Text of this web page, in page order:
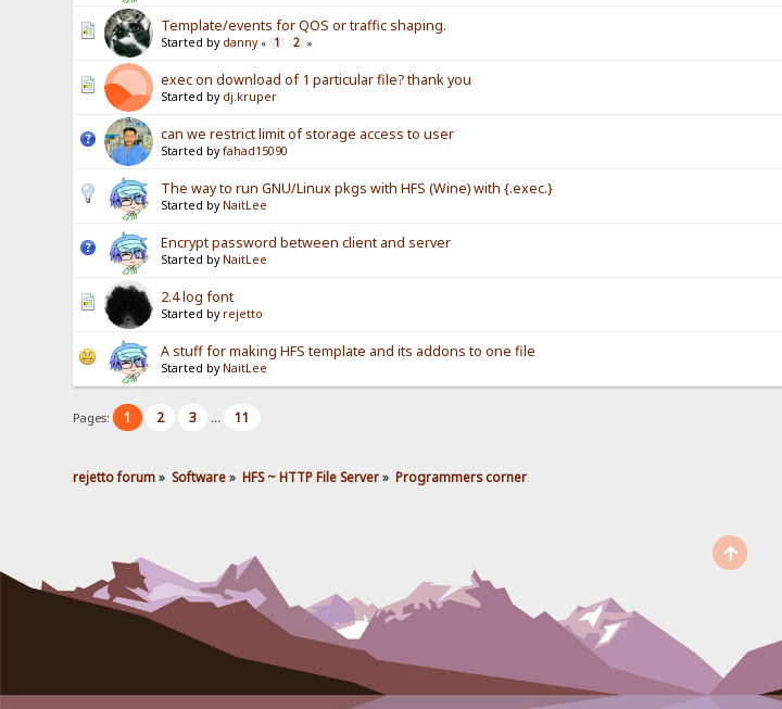
Template/events for QOS or traffic shaping.
Started by danny « 1 2 »
exec on download of 1 particular file? thank you
Started by dj.kruper
can we restrict limit of storage access to user
Started byfahad15090
The way to run GNU/Linux pkgs with HFS (Wine) with {.exec.}
Started by NaitLee
Encrypt password between client and server
Started by NaitLee
2.4 log font
Started by rejetto
A stuff for making HFS template and its addons to one file
Started by NaitLee
Pages: 1 2 3 ... 11
rejetto forum» Software» HFS ~ HTTP File Server» Programmers corner